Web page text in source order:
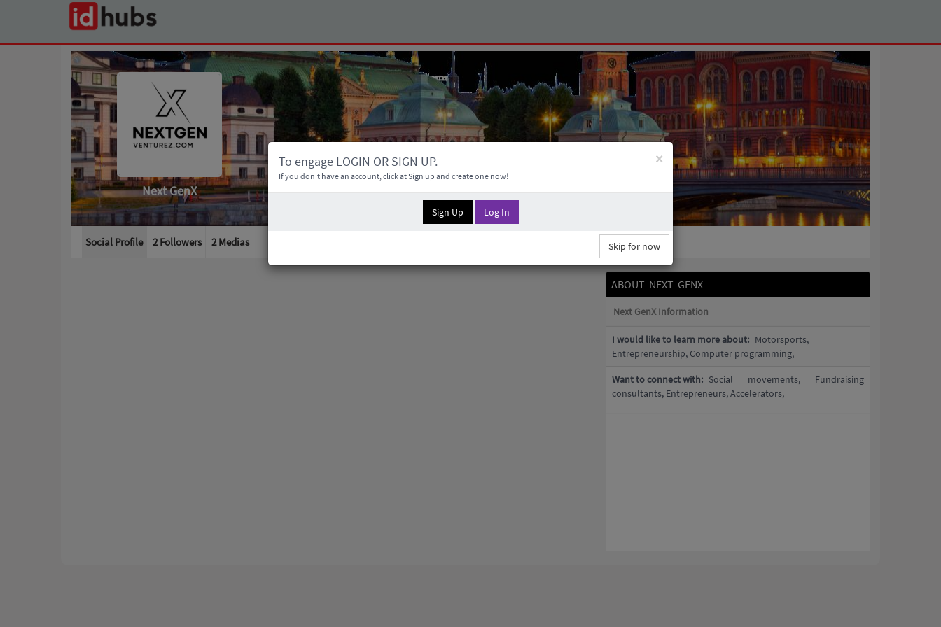
Next GenX
Social Profile 2 Followers 2Medias
ABOUT NEXT GENX
Next GenX Information
I would like to learn more about: Motorsports,
Entrepreneurship, Computer programming,
Want to connect with: Social movements, Fundraising
consultants, Entrepreneurs, Accelerators,
×
To engage LOGIN OR SIGN UP.
If you don't have an account, click at Sign up and create one now!
Sign Up Log In
Skip for now